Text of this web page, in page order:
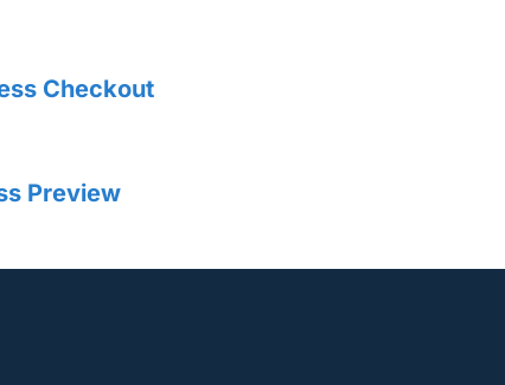
Checkout
Preview